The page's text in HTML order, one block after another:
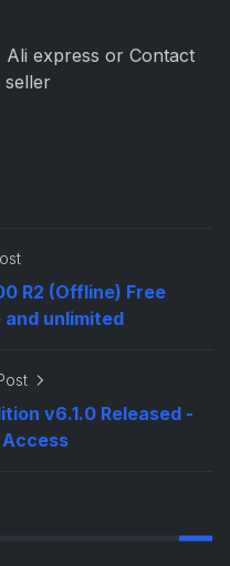
express or Contact
seller
R2 (Offline) Free
unlimited
v6.1.0 Released -
Access